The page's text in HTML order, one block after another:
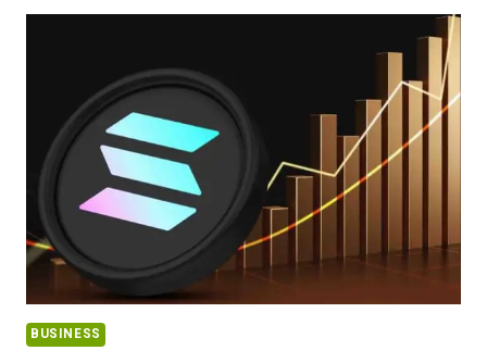
FIRE
BUILDING
CONSTRUCTION
BUSINESS